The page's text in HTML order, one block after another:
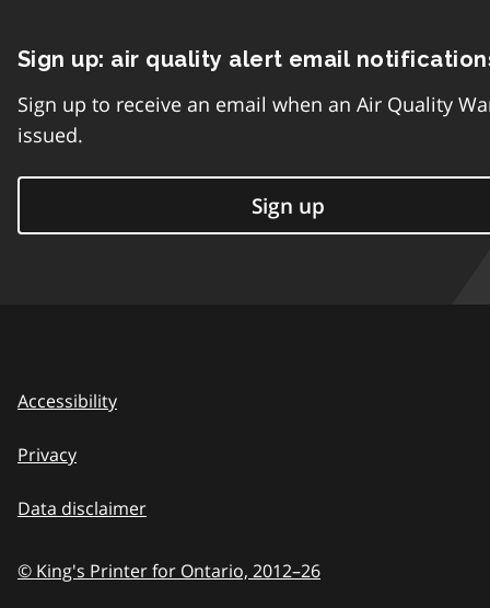
Sign up: air quality alert email
Sign up to receive an email when an Air Quality
issued.
Sign up
Accessibility
Privacy
Data disclaimer
© King's Printer for Ontario, 2012–26